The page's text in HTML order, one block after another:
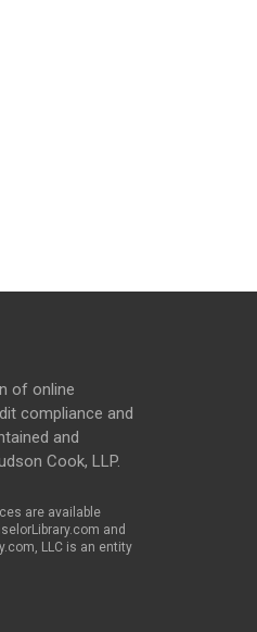
of online
compliance and
and
Cook, LLP.
are available
and
LLC is an entity